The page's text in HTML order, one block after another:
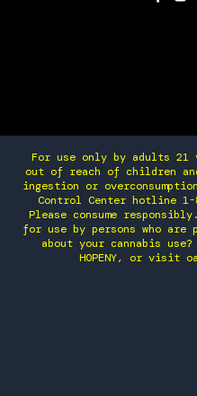
For use only by adults 21
out of reach of children
ingestion or
Control Center hotline
Please consume
for use by persons who are
about your cannabis
HOPENY, or visit